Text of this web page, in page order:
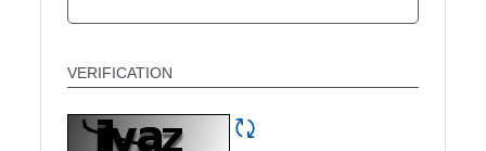
VERIFICATION
Refresh CAPTCHA